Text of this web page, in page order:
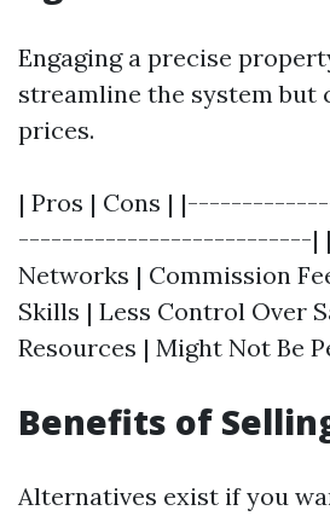
Engaging a precise
streamline the system but
prices.
| Pros | Cons |
---------------------------| |
Networks | Commission
Skills | Less Control Over
Resources | Might Not Be
Benefits of
Alternatives exist if you